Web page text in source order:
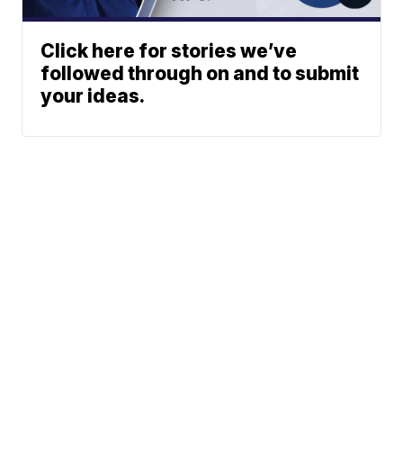
Click here for stories we’ve
followed through on and to submit
your ideas.